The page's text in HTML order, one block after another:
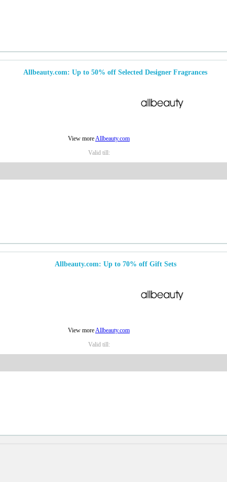
Allbeauty.com: Up to 50% off Selected Designer Fragrances
View moreAllbeauty.com
Valid till:
Allbeauty.com: Up to 70% off Gift Sets
View moreAllbeauty.com
Valid till: